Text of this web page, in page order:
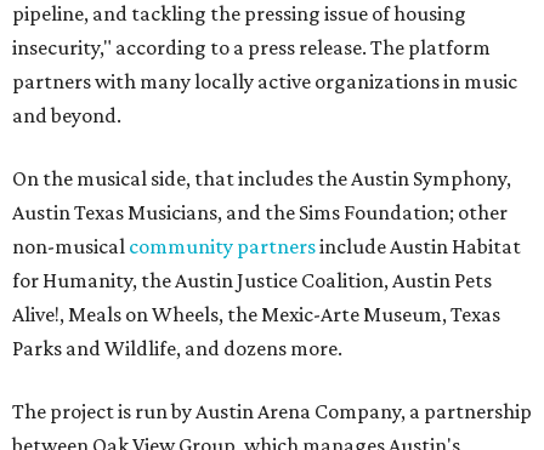
pipeline, and tackling the pressing issue of housing
insecurity," according to a press release. The platform
partners with many locally active organizations in music
and beyond.
On the musical side, that includes the Austin Symphony,
Austin Texas Musicians, and the Sims Foundation; other
non-musical community partnersinclude Austin Habitat
for Humanity, the Austin Justice Coalition, Austin Pets
Alive!, Meals on Wheels, the Mexic-Arte Museum, Texas
Parks and Wildlife, and dozens more.
The project is run by Austin Arena Company, a partnership